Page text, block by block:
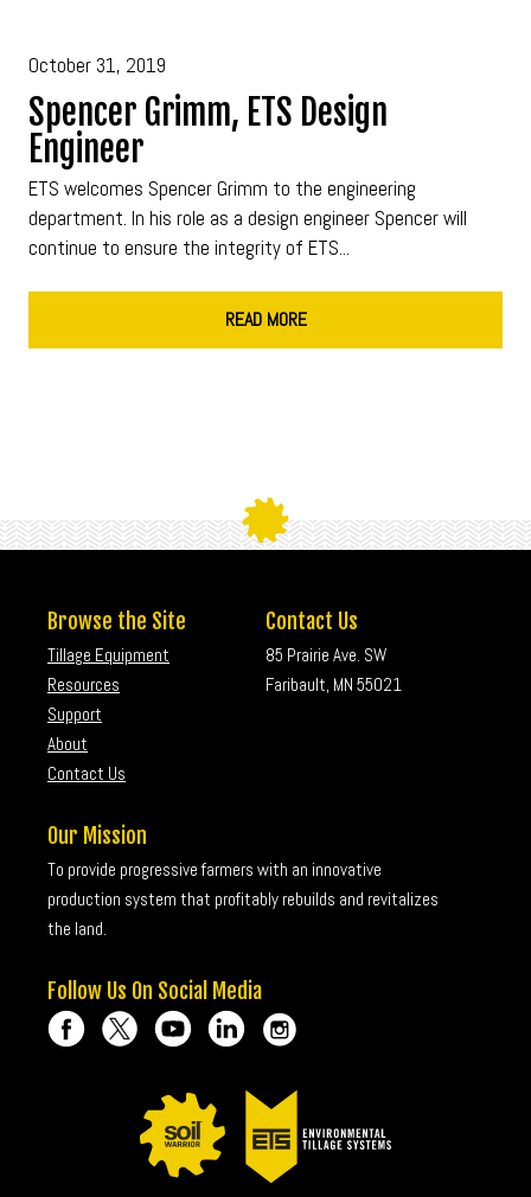
October 31, 2019
Spencer Grimm, ETS Design
Engineer
ETS welcomes Spencer Grimm to the engineering
department. In his role as a design engineer Spencer will
continue to ensure the integrity of ETS...
READ MORE
Browse the Site
Tillage Equipment
Resources
Support
About
Contact Us
Contact Us
85 Prairie Ave. SW
Faribault, MN 55021
Our Mission
To provide progressive farmers with an innovative
production system that profitably rebuilds and revitalizes
the land.
Follow Us On Social Media